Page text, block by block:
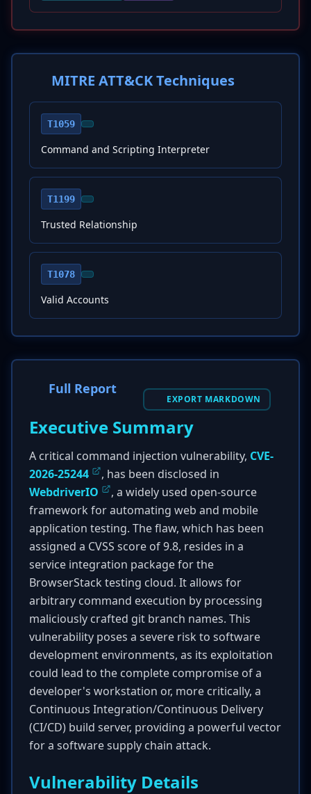
MITRE ATT&CK Techniques
T1059
Command and Scripting Interpreter
T1199
Trusted Relationship
T1078
Valid Accounts
Full Report
EXPORT MARKDOWN
Executive Summary
A critical command injection vulnerability, CVE-
2026-25244
, has been disclosed in
WebdriverIO
, a widely used open-source
framework for automating web and mobile
application testing. The flaw, which has been
assigned a CVSS score of 9.8, resides in a
service integration package for the
BrowserStack testing cloud. It allows for
arbitrary command execution by processing
maliciously crafted git branch names. This
vulnerability poses a severe risk to software
development environments, as its exploitation
could lead to the complete compromise of a
developer's workstation or, more critically, a
Continuous Integration/Continuous Delivery
(CI/CD) build server, providing a powerful vector
for a software supply chain attack.
Vulnerability Details